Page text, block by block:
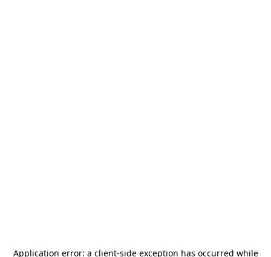
Application error: a client-side exception has occurred while